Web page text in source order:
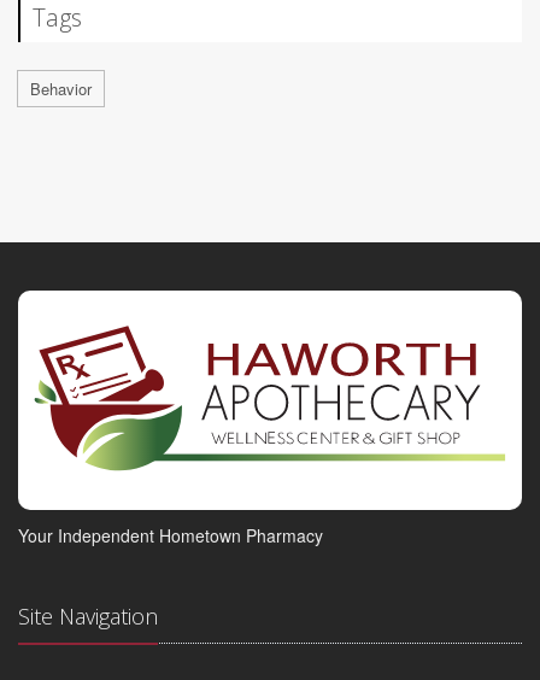
Tags
Behavior
Your Independent Hometown Pharmacy
Site Navigation